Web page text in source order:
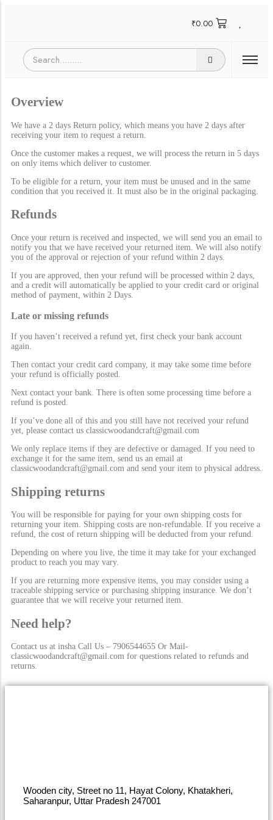
₹0.00
Overview
We have a 2 days Return policy, which means you have 2 days after
receiving your item to request a return.
Once the customer makes a request, we will process the return in 5 days
on only items which deliver to customer.
To be eligible for a return, your item must be unused and in the same
condition that you received it. It must also be in the original packaging.
Refunds
Once your return is received and inspected, we will send you an email to
notify you that we have received your returned item. We will also notify
you of the approval or rejection of your refund within 2 days.
If you are approved, then your refund will be processed within 2 days,
and a credit will automatically be applied to your credit card or original
method of payment, within 2 Days.
Late or missing refunds
If you haven’t received a refund yet, first check your bank account
again.
Then contact your credit card company, it may take some time before
your refund is officially posted.
Next contact your bank. There is often some processing time before a
refund is posted.
If you’ve done all of this and you still have not received your refund
yet, please contact us classicwoodandcraft@gmail.com
We only replace items if they are defective or damaged. If you need to
exchange it for the same item, send us an email at
classicwoodandcraft@gmail.com and send your item to physical address.
Shipping returns
You will be responsible for paying for your own shipping costs for
returning your item. Shipping costs are non-refundable. If you receive a
refund, the cost of return shipping will be deducted from your refund.
Depending on where you live, the time it may take for your exchanged
product to reach you may vary.
If you are returning more expensive items, you may consider using a
traceable shipping service or purchasing shipping insurance. We don’t
guarantee that we will receive your returned item.
Need help?
Contact us at insha Call Us – 7906544655 Or Mail-
classicwoodandcraft@gmail.com for questions related to refunds and
returns.
Wooden city, Street no 11, Hayat Colony, Khatakheri,
Saharanpur, Uttar Pradesh 247001